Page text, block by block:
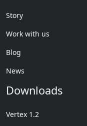
Story
Work with us
Blog
News
Downloads
Vertex 1.2